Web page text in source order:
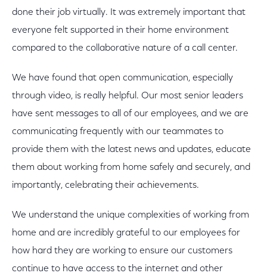
done their job virtually. It was extremely important that
everyone felt supported in their home environment
compared to the collaborative nature of a call center.
We have found that open communication, especially
through video, is really helpful. Our most senior leaders
have sent messages to all of our employees, and we are
communicating frequently with our teammates to
provide them with the latest news and updates, educate
them about working from home safely and securely, and
importantly, celebrating their achievements.
We understand the unique complexities of working from
home and are incredibly grateful to our employees for
how hard they are working to ensure our customers
continue to have access to the internet and other